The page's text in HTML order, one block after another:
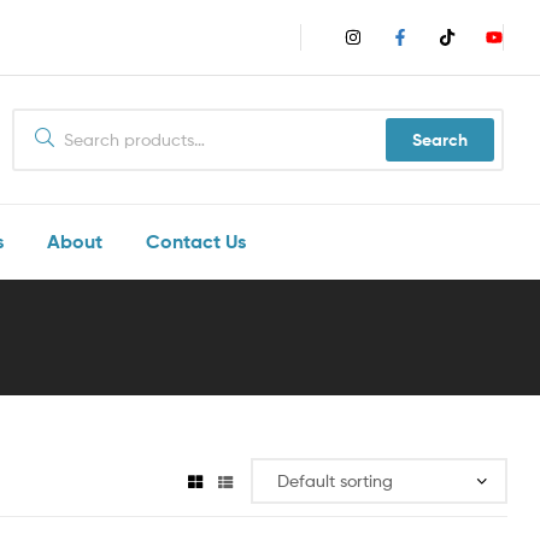
Search
About Contact Us